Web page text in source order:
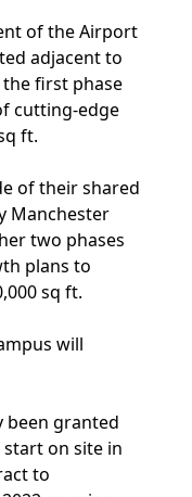
of the Airport
adjacent to
first phase
cutting-edge
ft.
of their shared
Manchester
two phases
plans to
sq ft.
will
been granted
on site in
to